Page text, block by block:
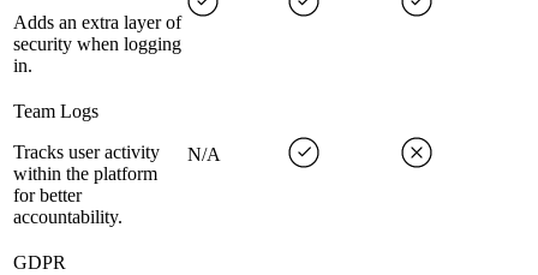
Adds an extra layer of
security when logging
in.
Team Logs
Tracks user activity
within the platform
for better
accountability.
N/A
GDPR